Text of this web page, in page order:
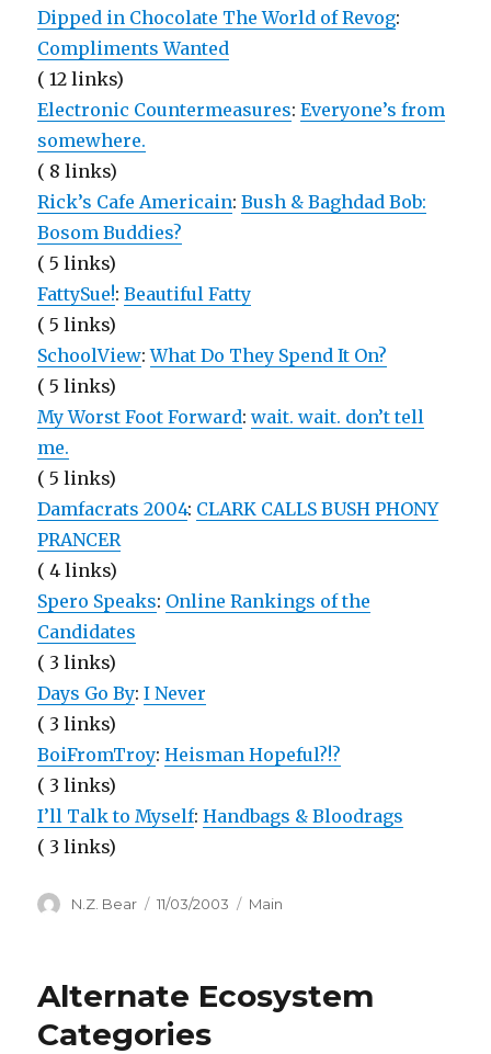
Dipped in Chocolate The World of Revog:
Compliments Wanted
( 12 links)
Electronic Countermeasures:Everyone’s from
somewhere.
( 8 links)
Rick’s Cafe Americain:Bush & Baghdad Bob:
Bosom Buddies?
( 5 links)
FattySue!:Beautiful Fatty
( 5 links)
SchoolView:What Do They Spend It On?
( 5 links)
My Worst Foot Forward:wait. wait. don’t tell
me.
( 5 links)
Damfacrats 2004: CLARK CALLS BUSH PHONY
PRANCER
( 4 links)
Spero Speaks: Online Rankings of the
Candidates
( 3 links)
Days Go By:I Never
( 3 links)
BoiFromTroy:Heisman Hopeful?!?
( 3 links)
I’ll Talk to Myself:Handbags & Bloodrags
( 3 links)
Author
N.Z. Bear
Posted
11/03/2003 Categories
Main
Alternate Ecosystem
Categories